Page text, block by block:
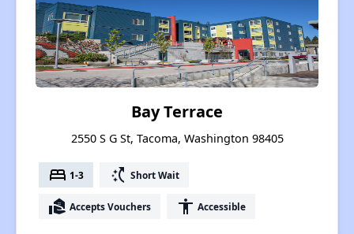
Bay Terrace
2550 S G St, Tacoma, Washington 98405
bed 1-3 switch_access_shortcut Short Wait
real_estate_agent Accepts Vouchers accessibility Accessible